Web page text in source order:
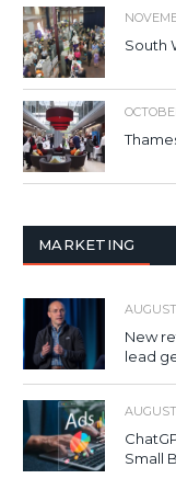
South
MARKETING
New
lead
Small